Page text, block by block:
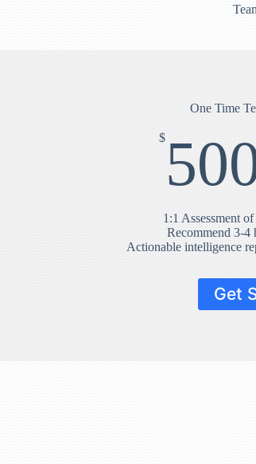
One Time
$
1:1 Assessment
Recommend 3-4
Actionable intelligence
Get